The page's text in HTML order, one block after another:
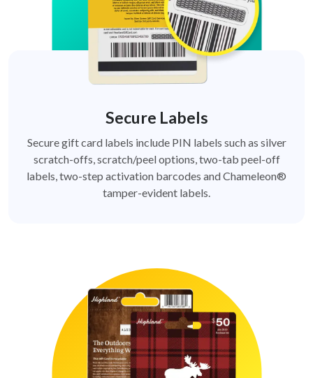
Secure Labels
Secure gift card labels include PIN labels such as silver
scratch-offs, scratch/peel options, two-tab peel-off
labels, two-step activation barcodes and Chameleon®
tamper-evident labels.